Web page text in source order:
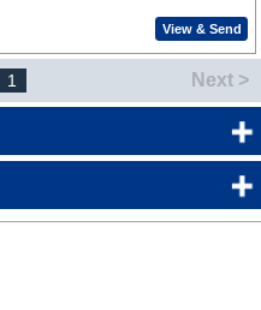
View & Send
1 Next >